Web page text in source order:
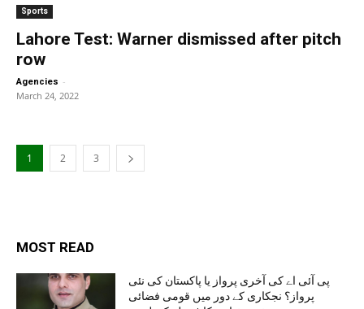
Sports
Lahore Test: Warner dismissed after pitch
row
Agencies -
March 24, 2022
1 2 3
MOST READ
پی آئی اے کی آخری پرواز یا پاکستان کی نئی
پرواز؟ نجکاری کے دور میں قومی فضائی